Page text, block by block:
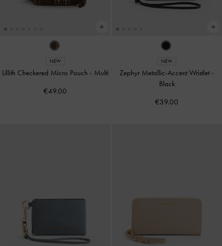
NEW
Lillith Checkered Micro Pouch - Multi
€49.00
NEW
Zephyr Metallic-Accent Wristlet -
Black
€39.00